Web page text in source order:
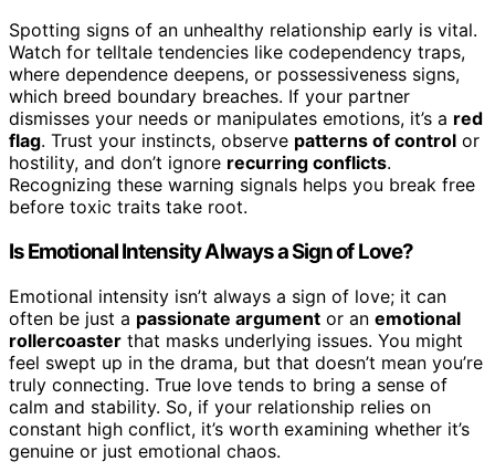
Spotting signs of an unhealthy relationship early is vital.
Watch for telltale tendencies like codependency traps,
where dependence deepens, or possessiveness signs,
which breed boundary breaches. If your partner
dismisses your needs or manipulates emotions, it’s a red
flag. Trust your instincts, observe patterns of control or
hostility, and don’t ignore recurring conflicts.
Recognizing these warning signals helps you break free
before toxic traits take root.
Is Emotional Intensity Always a Sign of Love?
Emotional intensity isn’t always a sign of love; it can
often be just a passionate argument or an emotional
rollercoaster that masks underlying issues. You might
feel swept up in the drama, but that doesn’t mean you’re
truly connecting. True love tends to bring a sense of
calm and stability. So, if your relationship relies on
constant high conflict, it’s worth examining whether it’s
genuine or just emotional chaos.